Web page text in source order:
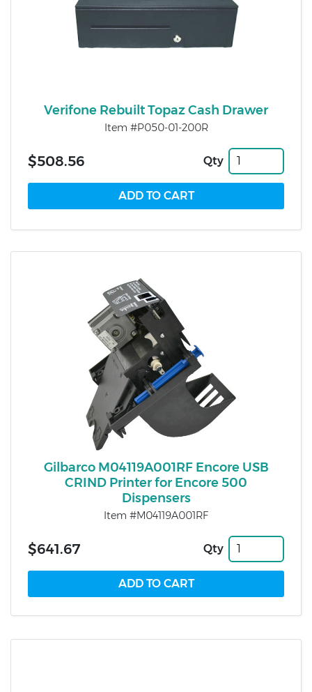
Verifone Rebuilt Topaz Cash Drawer
Item #P050-01-200R
$508.56 Qty
Gilbarco M04119A001RF Encore USB
CRIND Printer for Encore 500
Dispensers
Item #M04119A001RF
$641.67 Qty